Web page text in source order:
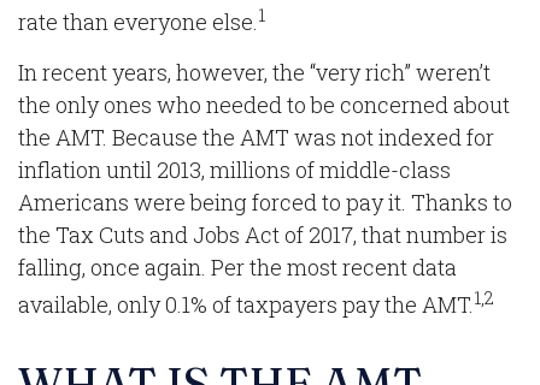
rate than everyone else.1
In recent years, however, the “very rich” weren’t
the only ones who needed to be concerned about
the AMT. Because the AMT was not indexed for
inflation until 2013, millions of middle-class
Americans were being forced to pay it. Thanks to
the Tax Cuts and Jobs Act of 2017, that number is
falling, once again. Per the most recent data
available, only 0.1% of taxpayers pay the AMT.1,2